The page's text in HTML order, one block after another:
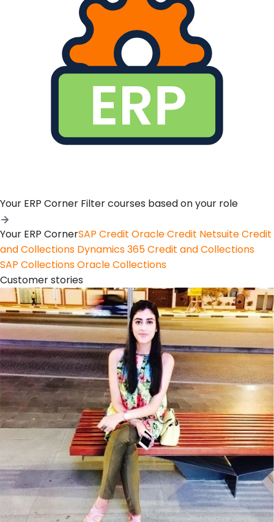
Your ERP Corner Filter courses based on your role
Your ERP CornerSAP Credit Oracle Credit Netsuite Credit
and Collections Dynamics 365 Credit and Collections
SAP CollectionsOracle Collections
Customer stories